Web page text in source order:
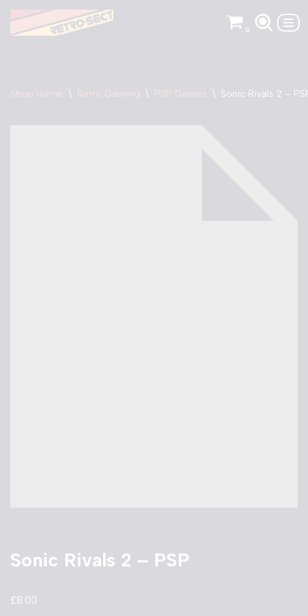
Skip
0
Shop Home \ Retro Gaming \ PSP Games \ Sonic Rivals 2 –
Sonic Rivals 2 – PSP
£8.00